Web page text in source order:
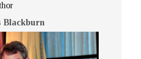
Blackburn